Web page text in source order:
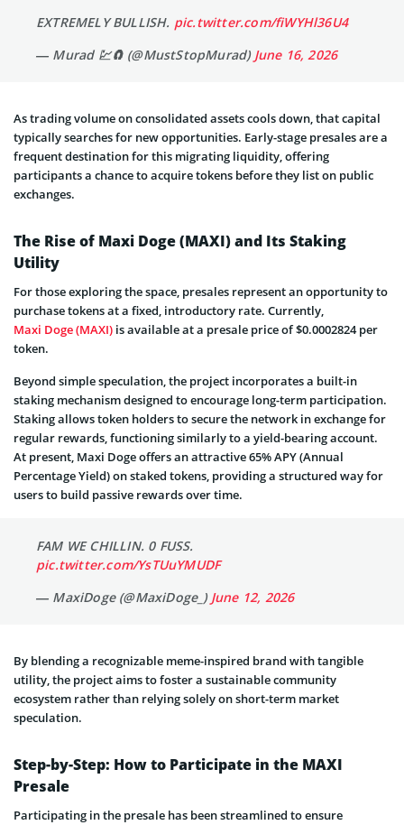
EXTREMELY BULLISH. pic.twitter.com/fiWYHl36U4
— Murad 💹🧲 (@MustStopMurad) June 16, 2026
As trading volume on consolidated assets cools down, that capital
typically searches for new opportunities. Early-stage presales are a
frequent destination for this migrating liquidity, offering
participants a chance to acquire tokens before they list on public
exchanges.
The Rise of Maxi Doge (MAXI) and Its Staking
Utility
For those exploring the space, presales represent an opportunity to
purchase tokens at a fixed, introductory rate. Currently,
Maxi Doge (MAXI) is available at a presale price of $0.0002824 per
token.
Beyond simple speculation, the project incorporates a built-in
staking mechanism designed to encourage long-term participation.
Staking allows token holders to secure the network in exchange for
regular rewards, functioning similarly to a yield-bearing account.
At present, Maxi Doge offers an attractive 65% APY (Annual
Percentage Yield) on staked tokens, providing a structured way for
users to build passive rewards over time.
FAM WE CHILLIN. 0 FUSS.
pic.twitter.com/YsTUuYMUDF
— MaxiDoge (@MaxiDoge_) June 12, 2026
By blending a recognizable meme-inspired brand with tangible
utility, the project aims to foster a sustainable community
ecosystem rather than relying solely on short-term market
speculation.
Step-by-Step: How to Participate in the MAXI
Presale
Participating in the presale has been streamlined to ensure